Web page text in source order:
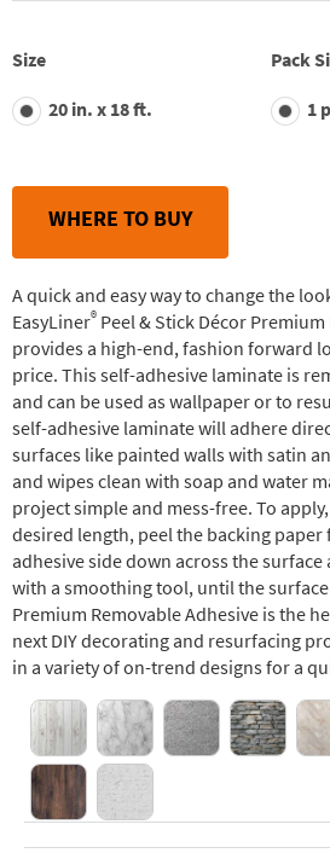
average
rating
value.
Read
35
page
link.
Size
20 in. x 18 ft.
Pack
1
WHERE TO BUY
A quick and easy way to change the
EasyLiner® Peel & Stick Décor
provides a high-end, fashion forward
price. This self-adhesive laminate is
and can be used as wallpaper or to
self-adhesive laminate will adhere
surfaces like painted walls with satin
and wipes clean with soap and water
project simple and mess-free. To
desired length, peel the backing
adhesive side down across the
with a smoothing tool, until the
Premium Removable Adhesive is the
next DIY decorating and resurfacing
in a variety of on-trend designs for a